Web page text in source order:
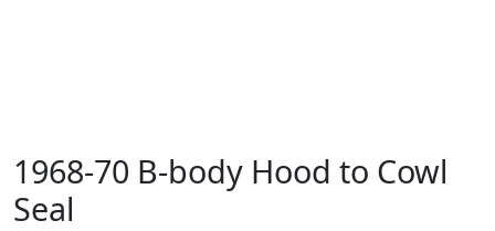
1968-70 B-body Hood to Cowl
Seal